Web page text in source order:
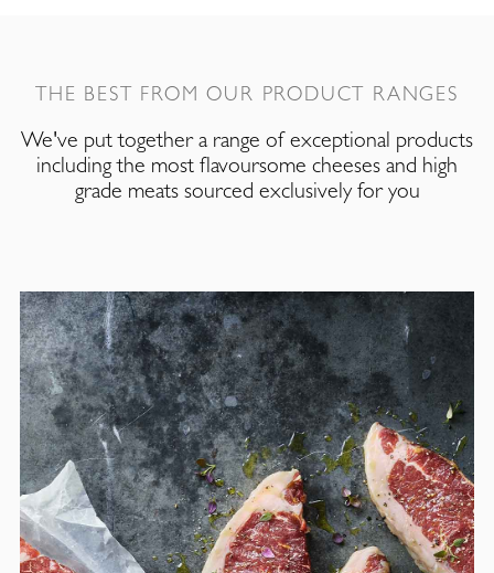
THE BEST FROM OUR PRODUCT RANGES
We've put together a range of exceptional products
including the most flavoursome cheeses and high
grade meats sourced exclusively for you